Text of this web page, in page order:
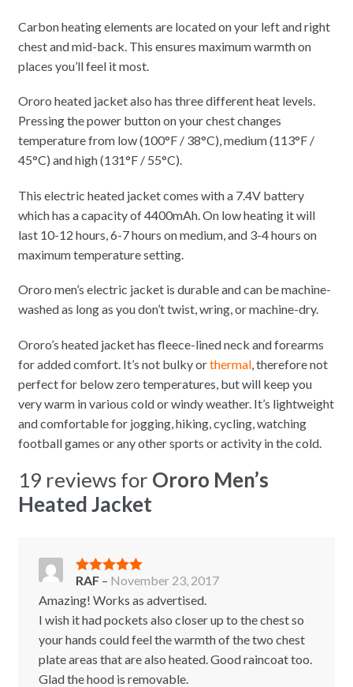
Carbon heating elements are located on your left and right
chest and mid-back. This ensures maximum warmth on
places you’ll feel it most.
Ororo heated jacket also has three different heat levels.
Pressing the power button on your chest changes
temperature from low (100°F / 38°C), medium (113°F /
45°C) and high (131°F / 55°C).
This electric heated jacket comes with a 7.4V battery
which has a capacity of 4400mAh. On low heating it will
last 10-12 hours, 6-7 hours on medium, and 3-4 hours on
maximum temperature setting.
Ororo men’s electric jacket is durable and can be machine-
washed as long as you don’t twist, wring, or machine-dry.
Ororo’s heated jacket has fleece-lined neck and forearms
for added comfort. It’s not bulky orthermal, therefore not
perfect for below zero temperatures, but will keep you
very warm in various cold or windy weather. It’s lightweight
and comfortable for jogging, hiking, cycling, watching
football games or any other sports or activity in the cold.
19 reviews for Ororo Men’s
Heated Jacket
Rated 5out
of 5
RAF – November 23, 2017
Amazing! Works as advertised.
I wish it had pockets also closer up to the chest so
your hands could feel the warmth of the two chest
plate areas that are also heated. Good raincoat too.
Glad the hood is removable.